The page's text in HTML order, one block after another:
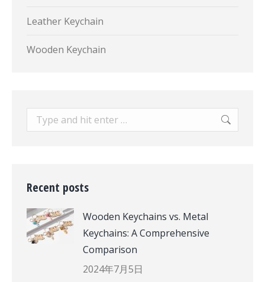
Leather Keychain
Wooden Keychain
Search:
Recent posts
Wooden Keychains vs. Metal
Keychains: A Comprehensive
Comparison
2024年7月5日